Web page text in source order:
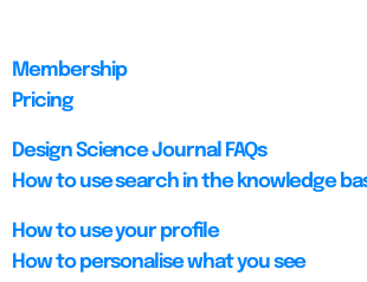
Membership
Pricing
Design Science Journal FAQs
How to use search in the knowledge
How to use your profile
How to personalise what you see